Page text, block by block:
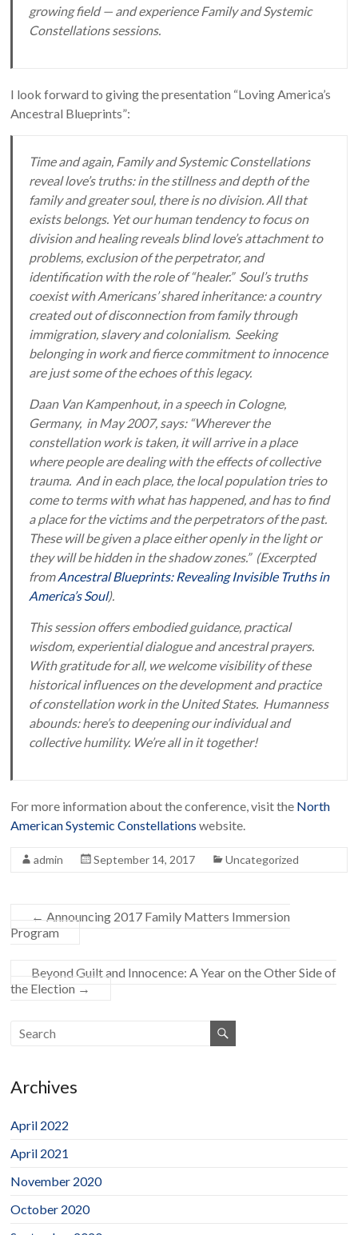
growing field — and experience Family and Systemic
Constellations sessions.
I look forward to giving the presentation “Loving America’s
Ancestral Blueprints”:
Time and again, Family and Systemic Constellations
reveal love’s truths: in the stillness and depth of the
family and greater soul, there is no division. All that
exists belongs. Yet our human tendency to focus on
division and healing reveals blind love’s attachment to
problems, exclusion of the perpetrator, and
identification with the role of “healer.” Soul’s truths
coexist with Americans’ shared inheritance: a country
created out of disconnection from family through
immigration, slavery and colonialism. Seeking
belonging in work and fierce commitment to innocence
are just some of the echoes of this legacy.
Daan Van Kampenhout, in a speech in Cologne,
Germany, in May 2007, says: “Wherever the
constellation work is taken, it will arrive in a place
where people are dealing with the effects of collective
trauma. And in each place, the local population tries to
come to terms with what has happened, and has to find
a place for the victims and the perpetrators of the past.
These will be given a place either openly in the light or
they will be hidden in the shadow zones.” (Excerpted
fromAncestral Blueprints: Revealing Invisible Truths in
America’s Soul).
This session offers embodied guidance, practical
wisdom, experiential dialogue and ancestral prayers.
With gratitude for all, we welcome visibility of these
historical influences on the development and practice
of constellation work in the United States. Humanness
abounds: here’s to deepening our individual and
collective humility. We’re all in it together!
For more information about the conference, visit the North
American Systemic Constellations website.
admin September 14, 2017 Uncategorized
← Announcing 2017 Family Matters Immersion
Program
Beyond Guilt and Innocence: A Year on the Other Side of
the Election →
Archives
April 2022
April 2021
November 2020
October 2020